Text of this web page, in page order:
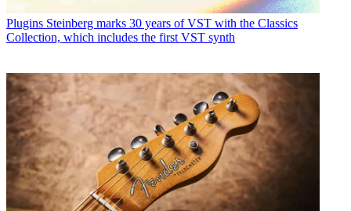
Plugins Steinberg marks 30 years of VST with the Classics
Collection, which includes the first VST synth